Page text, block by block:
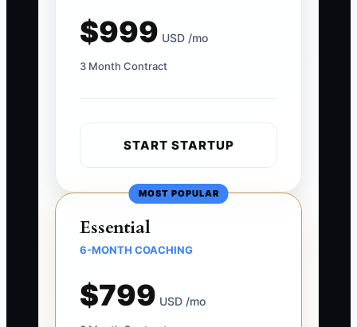
$999 USD /mo
3 Month Contract
START STARTUP
MOST POPULAR
Essential
6-MONTH COACHING
$799 USD /mo